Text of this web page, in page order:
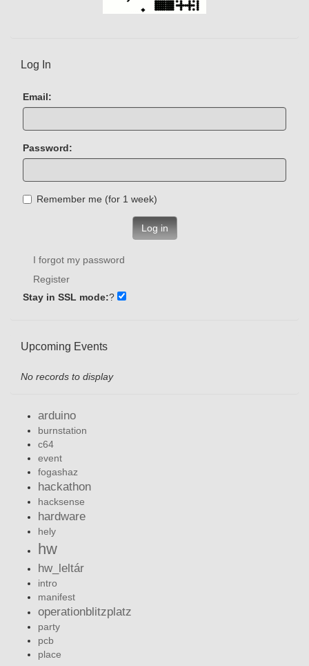
Log In
Email:
Password:
Remember me (for 1 week)
Log in
I forgot my password
Register
Stay in SSL mode:?
Upcoming Events
No records to display
arduino
burnstation
c64
event
fogashaz
hackathon
hacksense
hardware
hely
hw
hw_leltár
intro
manifest
operationblitzplatz
party
pcb
place